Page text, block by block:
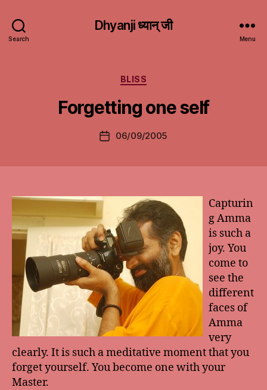
Search
Dhyanji ध्यान् जी
Menu
Categories
BLISS
Forgetting one self
Post06/09/2005
Capturin
g Amma
is such a
joy. You
come to
see the
different
faces of
Amma
very
clearly. It is such a meditative moment that you
forget yourself. You become one with your
Master.